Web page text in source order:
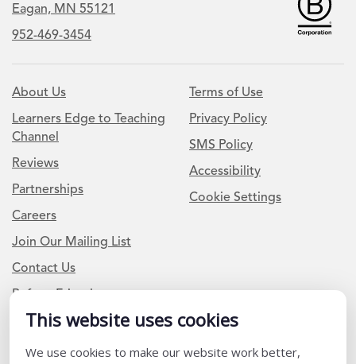
This website uses cookies
We use cookies to make our website work better,
Eagan, MN 55121
952-469-3454
About Us
Learners Edge to Teaching
Channel
Reviews
Partnerships
Careers
Join Our Mailing List
Contact Us
Refer a Friend
Terms of Use
Privacy Policy
SMS Policy
Accessibility
Cookie Settings
Newsletter Signup